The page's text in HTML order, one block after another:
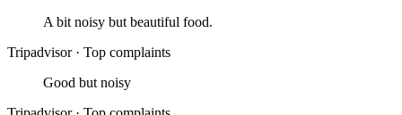
A bit noisy but beautiful food.
Tripadvisor · Top complaints
Good but noisy